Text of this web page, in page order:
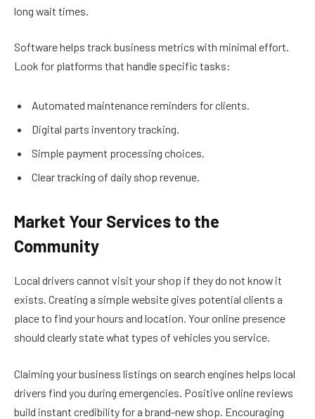
long wait times.
Software helps track business metrics with minimal effort.
Look for platforms that handle specific tasks:
Automated maintenance reminders for clients.
Digital parts inventory tracking.
Simple payment processing choices.
Clear tracking of daily shop revenue.
Market Your Services to the
Community
Local drivers cannot visit your shop if they do not know it
exists. Creating a simple website gives potential clients a
place to find your hours and location. Your online presence
should clearly state what types of vehicles you service.
Claiming your business listings on search engines helps local
drivers find you during emergencies. Positive online reviews
build instant credibility for a brand-new shop. Encouraging